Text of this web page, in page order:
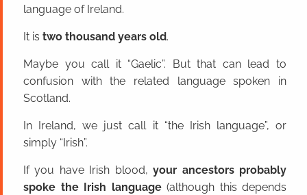
language of Ireland.
It is two thousand years old.
Maybe you call it “Gaelic”. But that can lead to
confusion with the related language spoken in
Scotland.
In Ireland, we just call it “the Irish language”, or
simply “Irish”.
If you have Irish blood,your ancestors probably
spoke the Irish language(although this depends